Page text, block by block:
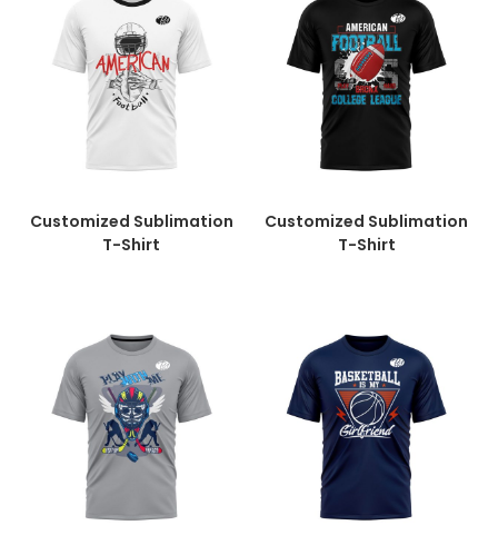
Customized Sublimation
T-Shirt
Customized Sublimation
T-Shirt